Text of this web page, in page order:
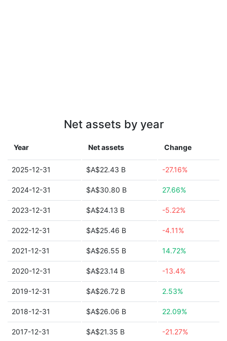
Net assets by year
Year Net assets Change
2025-12-31 $A$22.43 B -27.16%
2024-12-31 $A$30.80 B 27.66%
2023-12-31 $A$24.13 B -5.22%
2022-12-31 $A$25.46 B -4.11%
2021-12-31 $A$26.55 B 14.72%
2020-12-31 $A$23.14 B -13.4%
2019-12-31 $A$26.72 B 2.53%
2018-12-31 $A$26.06 B 22.09%
2017-12-31 $A$21.35 B -21.27%